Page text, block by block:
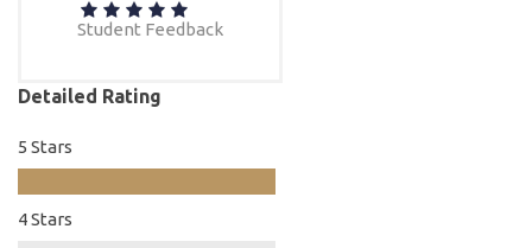
Student Feedback
Detailed Rating
5 Stars
4 Stars